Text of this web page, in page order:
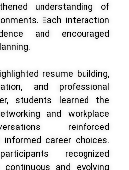
understanding of
Each interaction
and encouraged
resume building,
and professional
students learned the
and workplace
reinforced
informed career choices.
recognized
and evolving